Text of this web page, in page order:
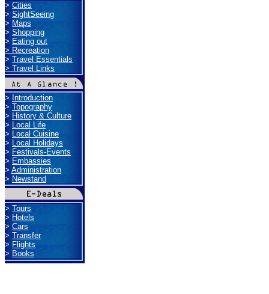
>Cities
>SightSeeing
> Maps
>Shopping
> Eating out
>Recreation
> Travel Essentials
>Travel Links
>Introduction
>Topography
> History & Culture
> Local Life
> Local Cuisine
>Local Holidays
> Festivals-Events
>Embassies
> Administration
>Newstand
>Tours
> Hotels
> Cars
>Transfer
> Flights
>Books